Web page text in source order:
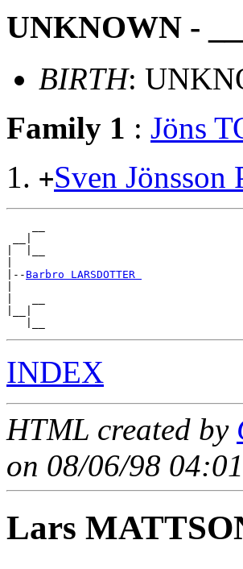
UNKNOWN -
BIRTH:
Family 1 : Jöns
+Sven Jönsson
|-- Barbro LARSDOTTER
INDEX
HTML created by
on 08/06/98
Lars